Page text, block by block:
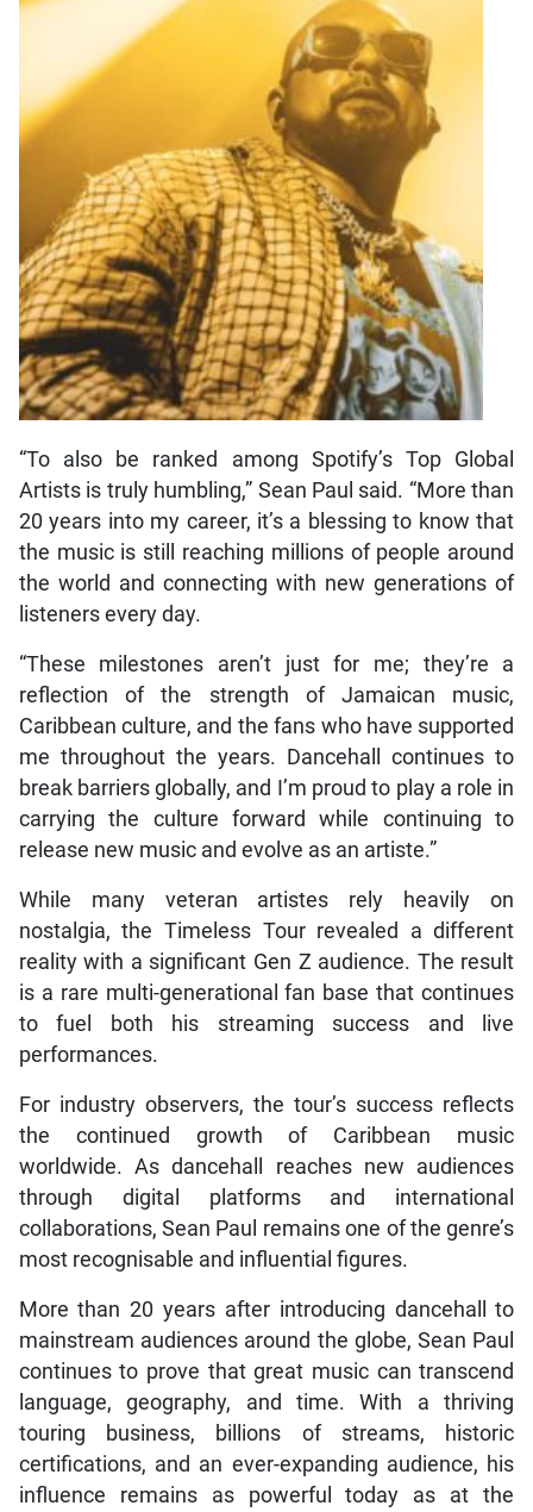
“To also be ranked among Spotify’s Top Global
Artists is truly humbling,” Sean Paul said. “More than
20 years into my career, it’s a blessing to know that
the music is still reaching millions of people around
the world and connecting with new generations of
listeners every day.
“These milestones aren’t just for me; they’re a
reflection of the strength of Jamaican music,
Caribbean culture, and the fans who have supported
me throughout the years. Dancehall continues to
break barriers globally, and I’m proud to play a role in
carrying the culture forward while continuing to
release new music and evolve as an artiste.”
While many veteran artistes rely heavily on
nostalgia, the Timeless Tour revealed a different
reality with a significant Gen Z audience. The result
is a rare multi-generational fan base that continues
to fuel both his streaming success and live
performances.
For industry observers, the tour’s success reflects
the continued growth of Caribbean music
worldwide. As dancehall reaches new audiences
through digital platforms and international
collaborations, Sean Paul remains one of the genre’s
most recognisable and influential figures.
More than 20 years after introducing dancehall to
mainstream audiences around the globe, Sean Paul
continues to prove that great music can transcend
language, geography, and time. With a thriving
touring business, billions of streams, historic
certifications, and an ever-expanding audience, his
influence remains as powerful today as at the